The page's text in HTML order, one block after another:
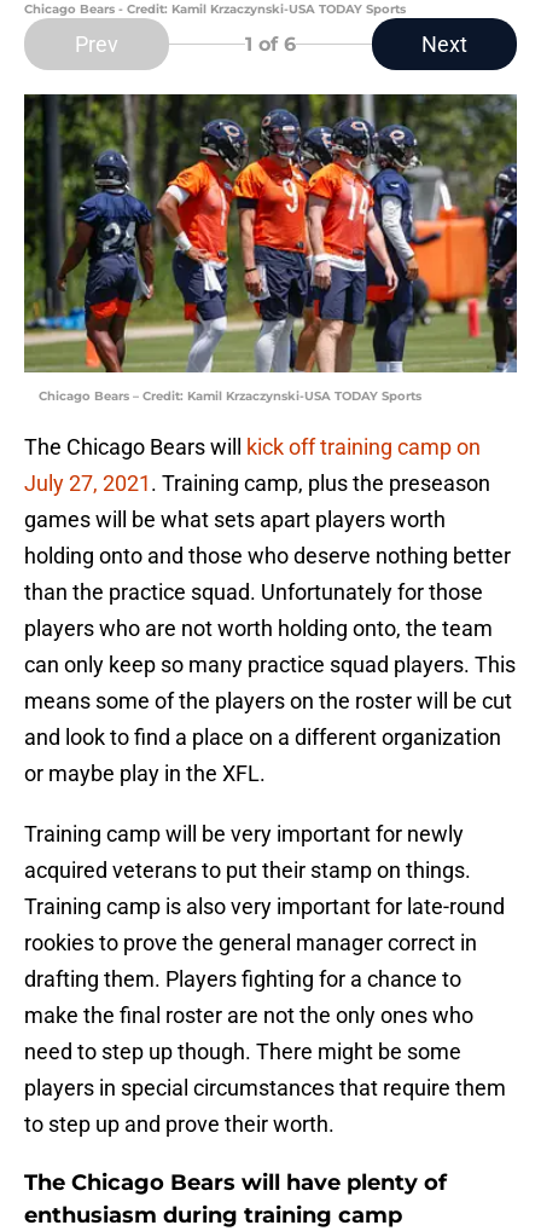
Chicago Bears - Credit: Kamil Krzaczynski-USA TODAY Sports
Prev 1 of 6 Next
Chicago Bears – Credit: Kamil Krzaczynski-USA TODAY Sports
The Chicago Bears will kick off training camp on
July 27, 2021. Training camp, plus the preseason
games will be what sets apart players worth
holding onto and those who deserve nothing better
than the practice squad. Unfortunately for those
players who are not worth holding onto, the team
can only keep so many practice squad players. This
means some of the players on the roster will be cut
and look to find a place on a different organization
or maybe play in the XFL.
Training camp will be very important for newly
acquired veterans to put their stamp on things.
Training camp is also very important for late-round
rookies to prove the general manager correct in
drafting them. Players fighting for a chance to
make the final roster are not the only ones who
need to step up though. There might be some
players in special circumstances that require them
to step up and prove their worth.
The Chicago Bears will have plenty of
enthusiasm during training camp